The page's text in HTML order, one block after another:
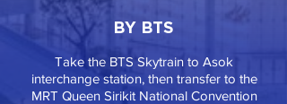
BY BTS
Take the BTS Skytrain to Asok
interchange station, then transfer to the
MRT Queen Sirikit National Convention